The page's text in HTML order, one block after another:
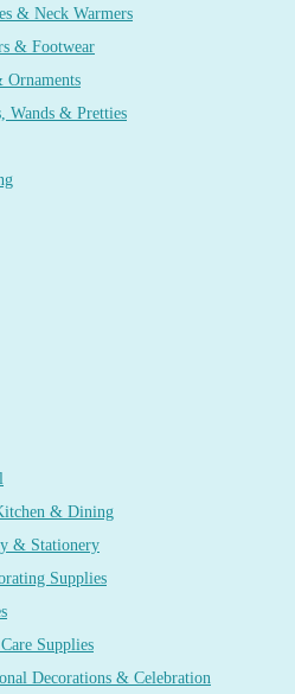
& Neck Warmers
& Footwear
Ornaments
Wands & Pretties
& Dining
& Stationery
Supplies
Supplies
Decorations & Celebration